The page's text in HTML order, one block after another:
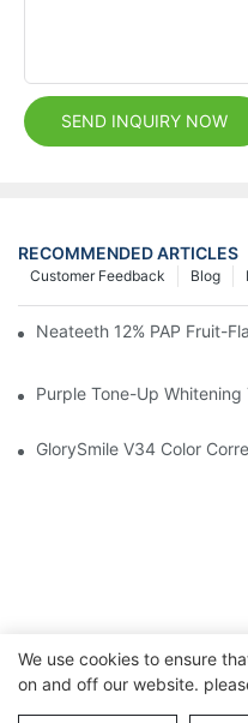
SEND INQUIRY NOW
RECOMMENDED ARTICLES
Blog
Customer Feedback
Neateeth 12% PAP Fruit-
Purple Tone-Up
GlorySmile V34 Color
Copyright © 2026
We use cookies to ensure
on and off our website.